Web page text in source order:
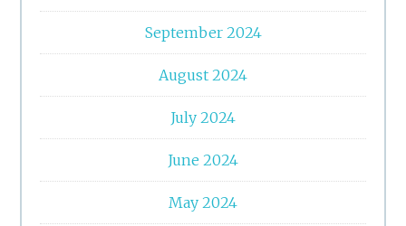
September 2024
August 2024
July 2024
June 2024
May 2024